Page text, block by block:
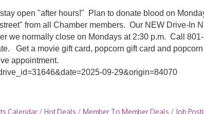
open "after hours!" Plan to donate blood on
from all Chamber members. Our NEW Drive-In
we normally close on Mondays at 2:30 p.m. Call
Get a movie gift card, popcorn gift card and
appointment.
09-29&origin=84070
Calendar Hot Deals Member To Member Deals Job